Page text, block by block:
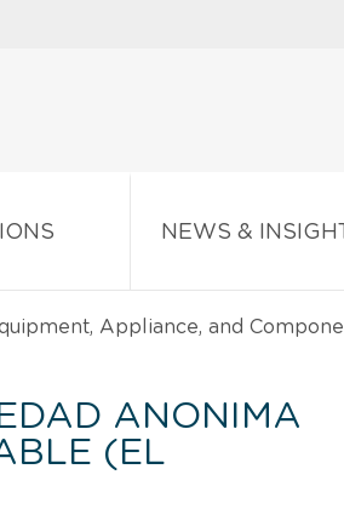
NEWS &
Appliance, and
ANONIMA
(EL